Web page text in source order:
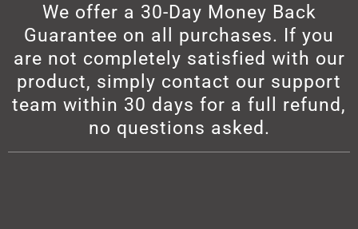
We offer a 30-Day Money Back
Guarantee on all purchases. If you
are not completely satisfied with our
product, simply contact our support
team within 30 days for a full refund,
no questions asked.